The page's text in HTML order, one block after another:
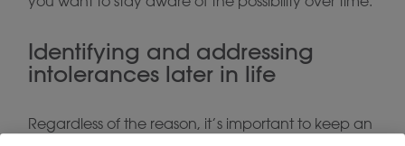
Identifying and addressing
intolerances later in life
Regardless of the reason, it’s important to keep an